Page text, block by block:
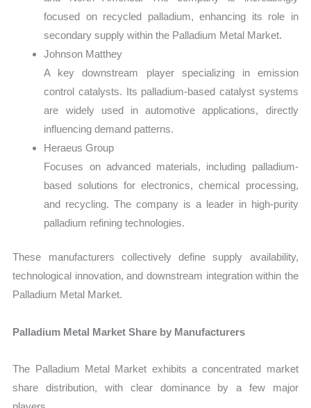
focused on recycled palladium, enhancing its role in
secondary supply within the Palladium Metal Market.
Johnson Matthey
A key downstream player specializing in emission
control catalysts. Its palladium-based catalyst systems
are widely used in automotive applications, directly
influencing demand patterns.
Heraeus Group
Focuses on advanced materials, including palladium-
based solutions for electronics, chemical processing,
and recycling. The company is a leader in high-purity
palladium refining technologies.
These manufacturers collectively define supply availability,
technological innovation, and downstream integration within the
Palladium Metal Market.
Palladium Metal Market Share by Manufacturers
The Palladium Metal Market exhibits a concentrated market
share distribution, with clear dominance by a few major